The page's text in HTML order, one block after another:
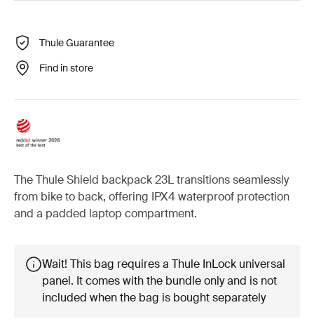
Thule Guarantee
Find in store
The Thule Shield backpack 23L transitions seamlessly
from bike to back, offering IPX4 waterproof protection
and a padded laptop compartment.
Wait! This bag requires a Thule InLock universal
panel. It comes with the bundle only and is not
included when the bag is bought separately